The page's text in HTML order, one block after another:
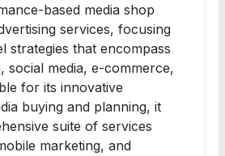
based media shop
services, focusing
strategies that encompass
social media, e-commerce,
for its innovative
buying and planning, it
suite of services
marketing, and